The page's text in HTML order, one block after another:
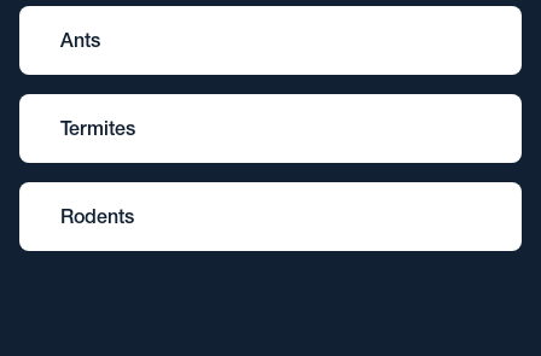
Ants
Termites
Rodents